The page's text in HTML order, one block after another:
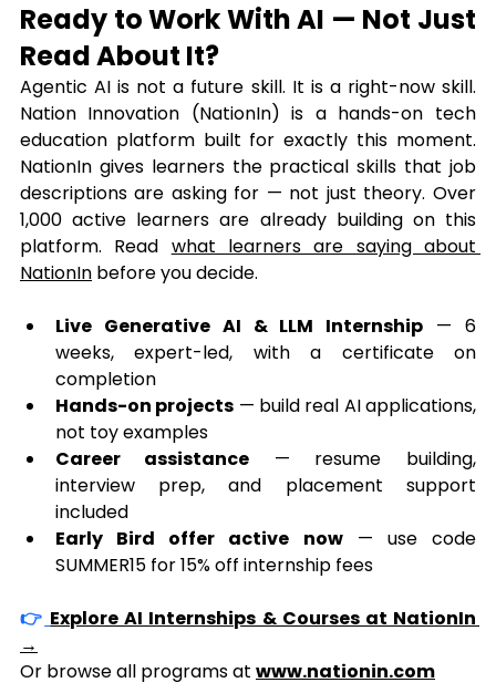
Ready to Work With AI — Not Just
Read About It?
Agentic AI is not a future skill. It is a right-now skill.
Nation Innovation (NationIn) is a hands-on tech
education platform built for exactly this moment.
NationIn gives learners the practical skills that job
descriptions are asking for — not just theory. Over
1,000 active learners are already building on this
platform. Read what learners are saying about
NationIn before you decide.
Live Generative AI & LLM Internship — 6
weeks, expert-led, with a certificate on
completion
Hands-on projects — build real AI applications,
not toy examples
Career assistance — resume building,
interview prep, and placement support
included
Early Bird offer active now — use code
SUMMER15 for 15% off internship fees
👉 Explore AI Internships & Courses at NationIn
→
Or browse all programs at www.nationin.com